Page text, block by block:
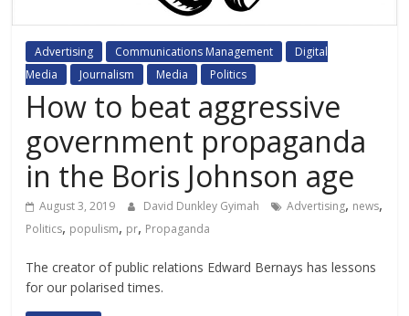
Advertising Communications Management
Digital
Media
Journalism Media Politics
How to beat aggressive
government propaganda
in the Boris Johnson age
August 3, 2019 David Dunkley Gyimah Advertising, news,
Politics, populism, pr, Propaganda
The creator of public relations Edward Bernays has lessons
for our polarised times.